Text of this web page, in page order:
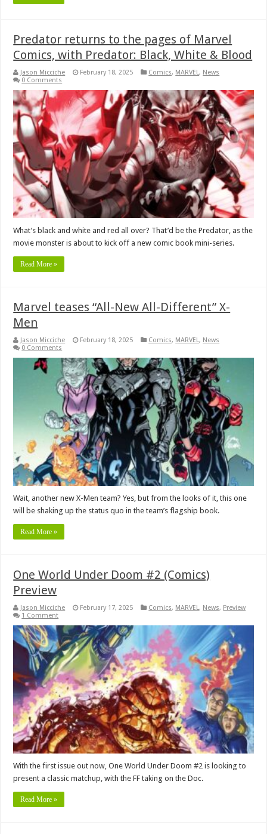
Predator returns to the pages of Marvel
Comics, with Predator: Black, White & Blood
Jason Micciche February 18, 2025 Comics, MARVEL, News
0 Comments
What’s black and white and red all over? That’d be the Predator, as the
movie monster is about to kick off a new comic book mini-series.
Read More »
Marvel teases “All-New All-Different” X-
Men
Jason Micciche February 18, 2025 Comics, MARVEL, News
0 Comments
Wait, another new X-Men team? Yes, but from the looks of it, this one
will be shaking up the status quo in the team’s flagship book.
Read More »
One World Under Doom #2 (Comics)
Preview
Jason Micciche February 17, 2025 Comics, MARVEL, News, Preview
1 Comment
With the first issue out now, One World Under Doom #2 is looking to
present a classic matchup, with the FF taking on the Doc.
Read More »